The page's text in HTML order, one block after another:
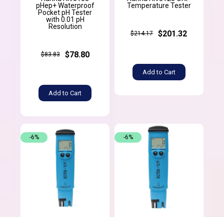
pHep+ Waterproof
Pocket pH Tester
with 0.01 pH
Resolution
$83.83 $78.80
Add to Cart
Temperature Tester
$214.17 $201.32
Add to Cart
-6% -6%